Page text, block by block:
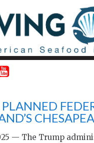
— The Trump